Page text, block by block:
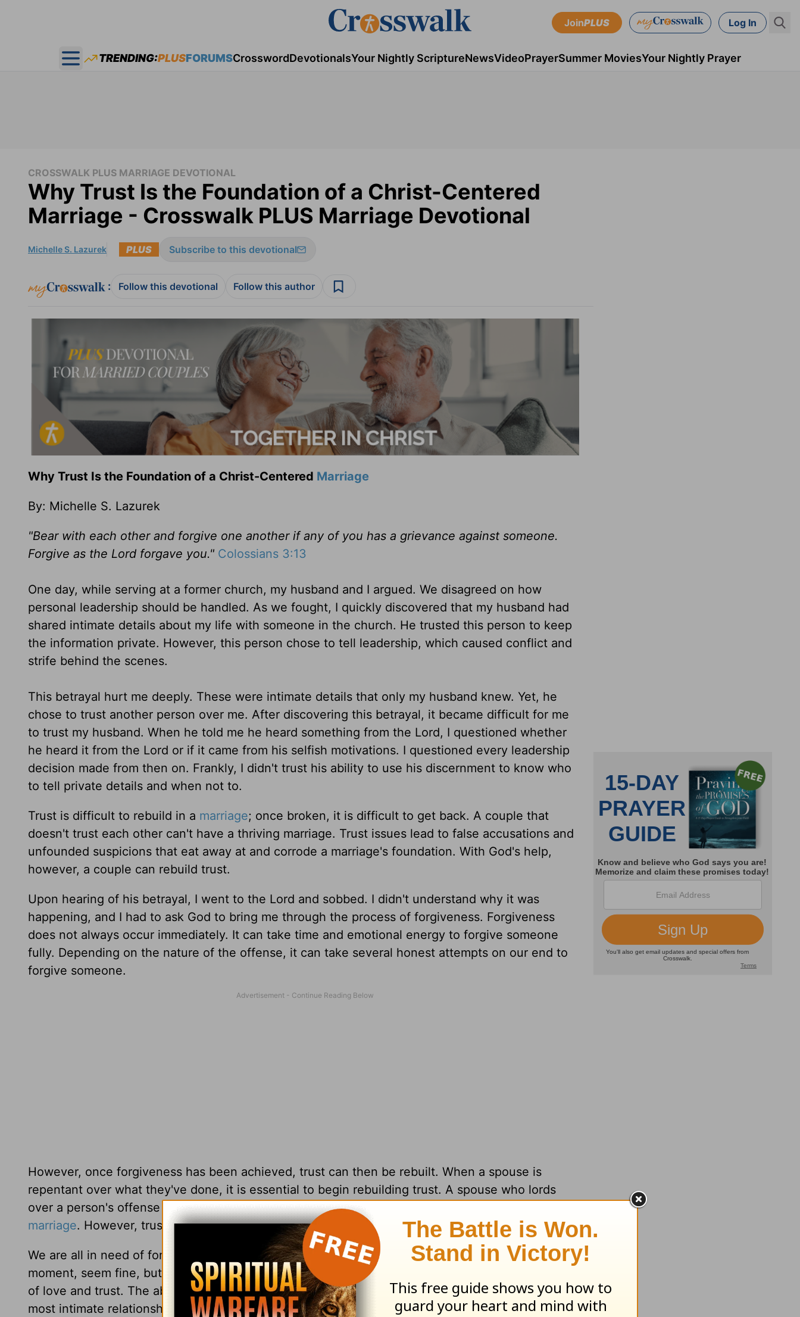
JoinPLUS Log In
Open main menu
TRENDING:PLUSFORUMSCrosswordDevotionalsYour Nightly ScriptureNewsVideoPrayerSummer MoviesYour Nightly Prayer
CROSSWALK PLUS MARRIAGE DEVOTIONAL
Why Trust Is the Foundation of a Christ-Centered
Marriage - Crosswalk PLUS Marriage Devotional
Michelle S. Lazurek PLUS Subscribe to this devotional
: Follow this devotional Follow this author
Why Trust Is the Foundation of a Christ-Centered Marriage
By: Michelle S. Lazurek
"Bear with each other and forgive one another if any of you has a grievance against someone.
Forgive as the Lord forgave you." Colossians 3:13
One day, while serving at a former church, my husband and I argued. We disagreed on how
personal leadership should be handled. As we fought, I quickly discovered that my husband had
shared intimate details about my life with someone in the church. He trusted this person to keep
the information private. However, this person chose to tell leadership, which caused conflict and
strife behind the scenes.
This betrayal hurt me deeply. These were intimate details that only my husband knew. Yet, he
chose to trust another person over me. After discovering this betrayal, it became difficult for me
to trust my husband. When he told me he heard something from the Lord, I questioned whether
he heard it from the Lord or if it came from his selfish motivations. I questioned every leadership
decision made from then on. Frankly, I didn't trust his ability to use his discernment to know who
to tell private details and when not to.
Trust is difficult to rebuild in a marriage; once broken, it is difficult to get back. A couple that
doesn't trust each other can't have a thriving marriage. Trust issues lead to false accusations and
unfounded suspicions that eat away at and corrode a marriage's foundation. With God's help,
however, a couple can rebuild trust.
Upon hearing of his betrayal, I went to the Lord and sobbed. I didn't understand why it was
happening, and I had to ask God to bring me through the process of forgiveness. Forgiveness
does not always occur immediately. It can take time and emotional energy to forgive someone
fully. Depending on the nature of the offense, it can take several honest attempts on our end to
forgive someone.
However, once forgiveness has been achieved, trust can then be rebuilt. When a spouse is
repentant over what they've done, it is essential to begin rebuilding trust. A spouse who lords
over a person's offense for months (or even years) out of spite will contribute to the lack of a
marriage. However, trust can be rebuiltif the spouse shows remorse and a repentant heart.
We are all in need of forgiveness. Sources often say and do things to each other that, at the
moment, seem fine, but later on, they live to regret. These behaviors can rock a stable foundation
of love and trust. The above verse suggests that we need to bear with each other. Even when our
most intimate relationships—our marriages—crumble, we know we can always trust the Lord. The